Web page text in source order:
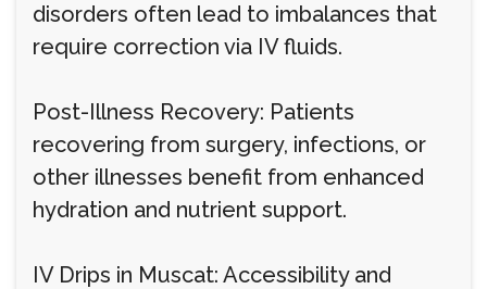
disorders often lead to imbalances that
require correction via IV fluids.
Post-Illness Recovery: Patients
recovering from surgery, infections, or
other illnesses benefit from enhanced
hydration and nutrient support.
IV Drips in Muscat: Accessibility and